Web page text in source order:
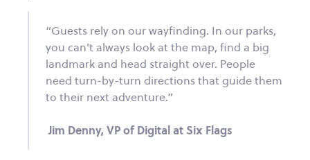
“Guests rely on our wayfinding. In our parks,
you can’t always look at the map, find a big
landmark and head straight over. People
need turn-by-turn directions that guide them
to their next adventure.”
Jim Denny, VP of Digital at Six Flags